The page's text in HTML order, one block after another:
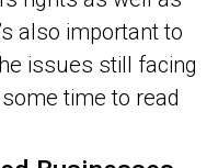
also important to
issues still facing
time to read